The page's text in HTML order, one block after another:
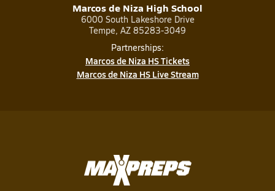
Marcos de Niza High School
6000 South Lakeshore Drive
Tempe, AZ 85283-3049
Partnerships:
Marcos de Niza HS Tickets
Marcos de Niza HS Live Stream